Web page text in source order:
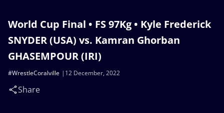
World Cup Final • FS 97Kg • Kyle Frederick
SNYDER (USA) vs. Kamran Ghorban
GHASEMPOUR (IRI)
12 December, 2022
#WrestleCoralville
Share